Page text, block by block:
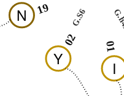
I
01
Y
02
G.S6
N 19